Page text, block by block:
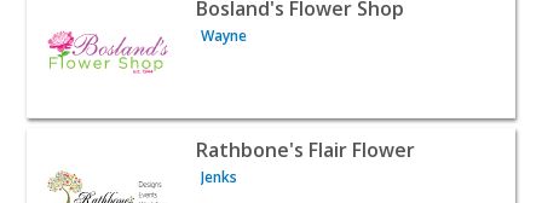
Bosland's Flower Shop
Wayne
View listing for Rathbone's Flair Flower - Jenks |
Rathbone's Flair Flower
Jenks